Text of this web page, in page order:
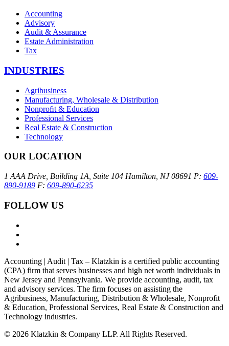
Accounting
Advisory
Audit & Assurance
Estate Administration
Tax
INDUSTRIES
Agribusiness
Manufacturing, Wholesale & Distribution
Nonproﬁt & Education
Professional Services
Real Estate & Construction
Technology
OUR LOCATION
1 AAA Drive, Building 1A, Suite 104 Hamilton, NJ 08691 P: 609-
890-9189 F: 609-890-6235
FOLLOW US
Accounting | Audit | Tax – Klatzkin is a certified public accounting
(CPA) firm that serves businesses and high net worth individuals in
New Jersey and Pennsylvania. We provide accounting, audit, tax
and advisory services. The firm focuses on assisting the
Agribusiness, Manufacturing, Distribution & Wholesale, Nonprofit
& Education, Professional Services, Real Estate & Construction and
Technology industries.
© 2026 Klatzkin & Company LLP. All Rights Reserved.